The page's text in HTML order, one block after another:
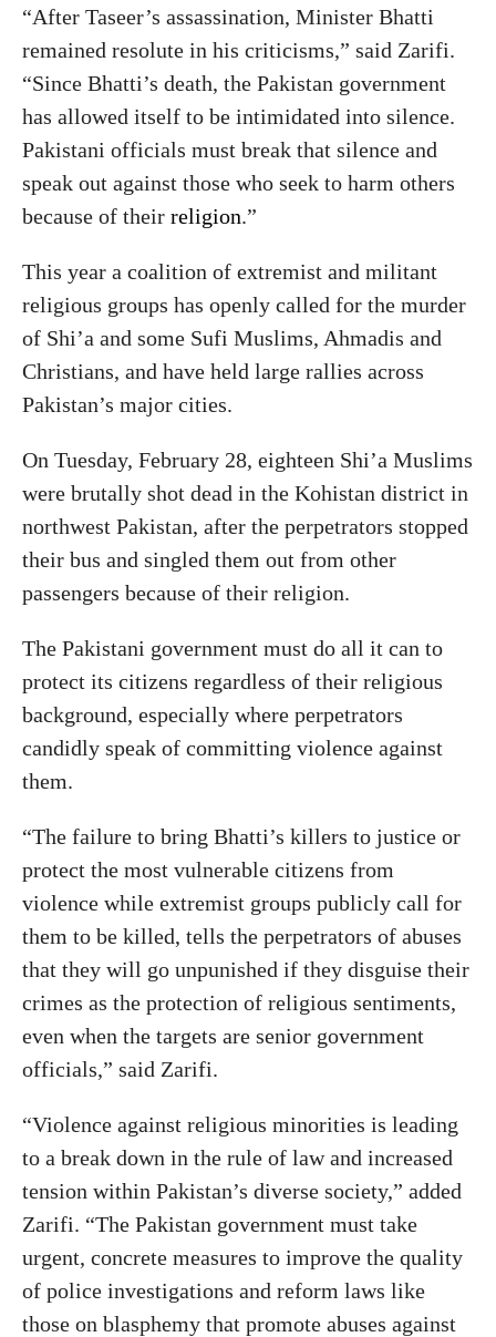
“After Taseer’s assassination, Minister Bhatti
remained resolute in his criticisms,” said Zarifi.
“Since Bhatti’s death, the Pakistan government
has allowed itself to be intimidated into silence.
Pakistani officials must break that silence and
speak out against those who seek to harm others
because of their religion.”
This year a coalition of extremist and militant
religious groups has openly called for the murder
of Shi’a and some Sufi Muslims, Ahmadis and
Christians, and have held large rallies across
Pakistan’s major cities.
On Tuesday, February 28, eighteen Shi’a Muslims
were brutally shot dead in the Kohistan district in
northwest Pakistan, after the perpetrators stopped
their bus and singled them out from other
passengers because of their religion.
The Pakistani government must do all it can to
protect its citizens regardless of their religious
background, especially where perpetrators
candidly speak of committing violence against
them.
“The failure to bring Bhatti’s killers to justice or
protect the most vulnerable citizens from
violence while extremist groups publicly call for
them to be killed, tells the perpetrators of abuses
that they will go unpunished if they disguise their
crimes as the protection of religious sentiments,
even when the targets are senior government
officials,” said Zarifi.
“Violence against religious minorities is leading
to a break down in the rule of law and increased
tension within Pakistan’s diverse society,” added
Zarifi. “The Pakistan government must take
urgent, concrete measures to improve the quality
of police investigations and reform laws like
those on blasphemy that promote abuses against